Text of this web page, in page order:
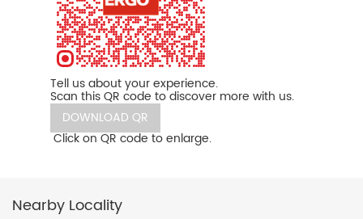
Tell us about your experience.
Scan this QR code to discover more with us.
DOWNLOAD QR
Click on QR code to enlarge.
Nearby Locality